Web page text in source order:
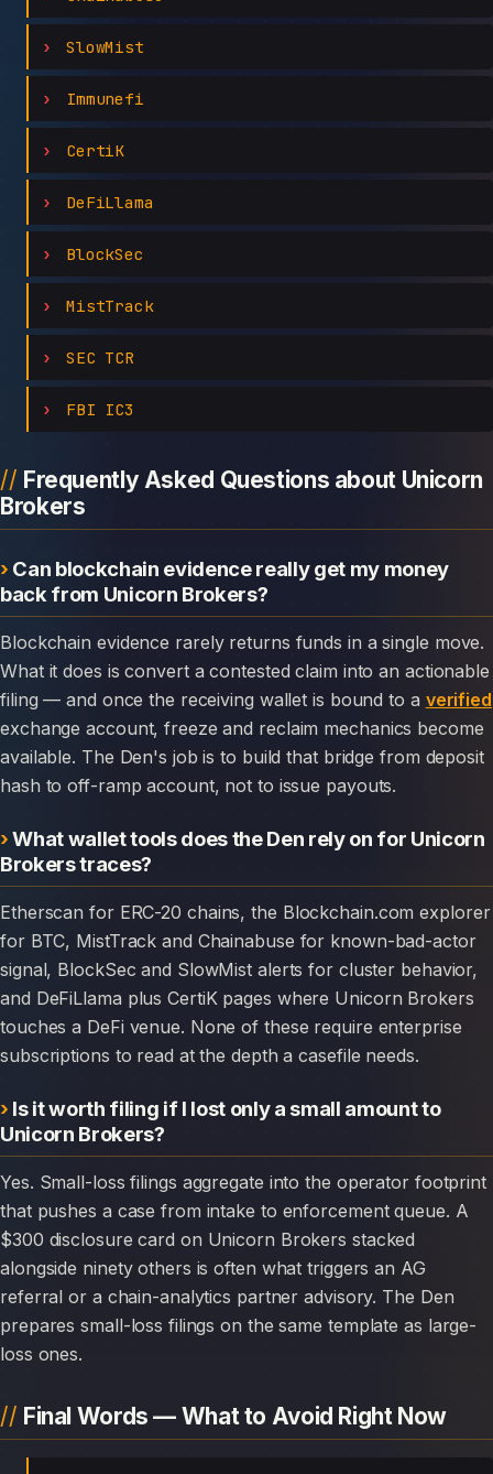
SlowMist
Immunefi
CertiK
DeFiLlama
BlockSec
MistTrack
SEC TCR
FBI IC3
Frequently Asked Questions about Unicorn
Brokers
Can blockchain evidence really get my money
back from Unicorn Brokers?
Blockchain evidence rarely returns funds in a single move.
What it does is convert a contested claim into an actionable
filing — and once the receiving wallet is bound to a verified
exchange account, freeze and reclaim mechanics become
available. The Den's job is to build that bridge from deposit
hash to off-ramp account, not to issue payouts.
What wallet tools does the Den rely on for Unicorn
Brokers traces?
Etherscan for ERC-20 chains, the Blockchain.com explorer
for BTC, MistTrack and Chainabuse for known-bad-actor
signal, BlockSec and SlowMist alerts for cluster behavior,
and DeFiLlama plus CertiK pages where Unicorn Brokers
touches a DeFi venue. None of these require enterprise
subscriptions to read at the depth a casefile needs.
Is it worth filing if I lost only a small amount to
Unicorn Brokers?
Yes. Small-loss filings aggregate into the operator footprint
that pushes a case from intake to enforcement queue. A
$300 disclosure card on Unicorn Brokers stacked
alongside ninety others is often what triggers an AG
referral or a chain-analytics partner advisory. The Den
prepares small-loss filings on the same template as large-
loss ones.
Final Words — What to Avoid Right Now